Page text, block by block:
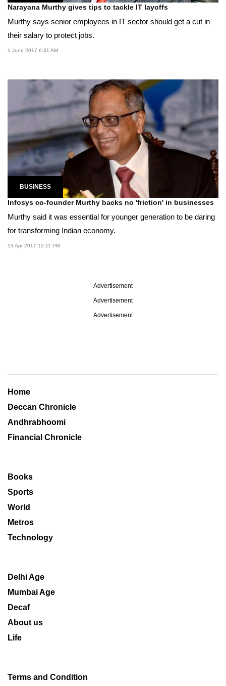
Narayana Murthy gives tips to tackle IT layoffs
Murthy says senior employees in IT sector should get a cut in
their salary to protect jobs.
1 June 2017 6:31 AM
BUSINESS
Infosys co-founder Murthy backs no 'friction' in businesses
Murthy said it was essential for younger generation to be daring
for transforming Indian economy.
13 Apr 2017 12:11 PM
Advertisement
Advertisement
Advertisement
Home
Deccan Chronicle
Andhrabhoomi
Financial Chronicle
Books
Sports
World
Metros
Technology
Delhi Age
Mumbai Age
Decaf
About us
Life
Terms and Condition